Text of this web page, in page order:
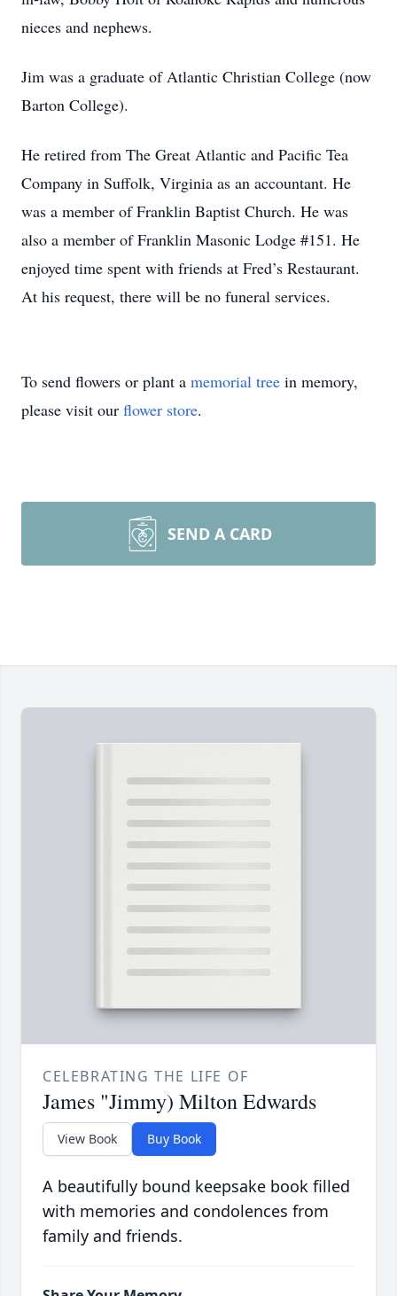
nieces and nephews.
Jim was a graduate of Atlantic Christian College (now
Barton College).
He retired from The Great Atlantic and Pacific Tea
Company in Suffolk, Virginia as an accountant. He
was a member of Franklin Baptist Church. He was
also a member of Franklin Masonic Lodge #151. He
enjoyed time spent with friends at Fred’s Restaurant.
At his request, there will be no funeral services.
To send flowers or plant a memorial tree in memory,
please visit our flower store.
SEND A CARD
CELEBRATING THE LIFE OF
James "Jimmy) Milton Edwards
View Book Buy Book
A beautifully bound keepsake book filled
with memories and condolences from
family and friends.